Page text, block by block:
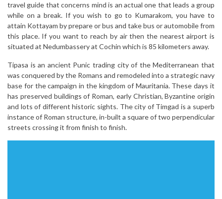
travel guide that concerns mind is an actual one that leads a group
while on a break. If you wish to go to Kumarakom, you have to
attain Kottayam by prepare or bus and take bus or automobile from
this place. If you want to reach by air then the nearest airport is
situated at Nedumbassery at Cochin which is 85 kilometers away.
Tipasa is an ancient Punic trading city of the Mediterranean that
was conquered by the Romans and remodeled into a strategic navy
base for the campaign in the kingdom of Mauritania. These days it
has preserved buildings of Roman, early Christian, Byzantine origin
and lots of different historic sights. The city of Timgad is a superb
instance of Roman structure, in-built a square of two perpendicular
streets crossing it from finish to finish.